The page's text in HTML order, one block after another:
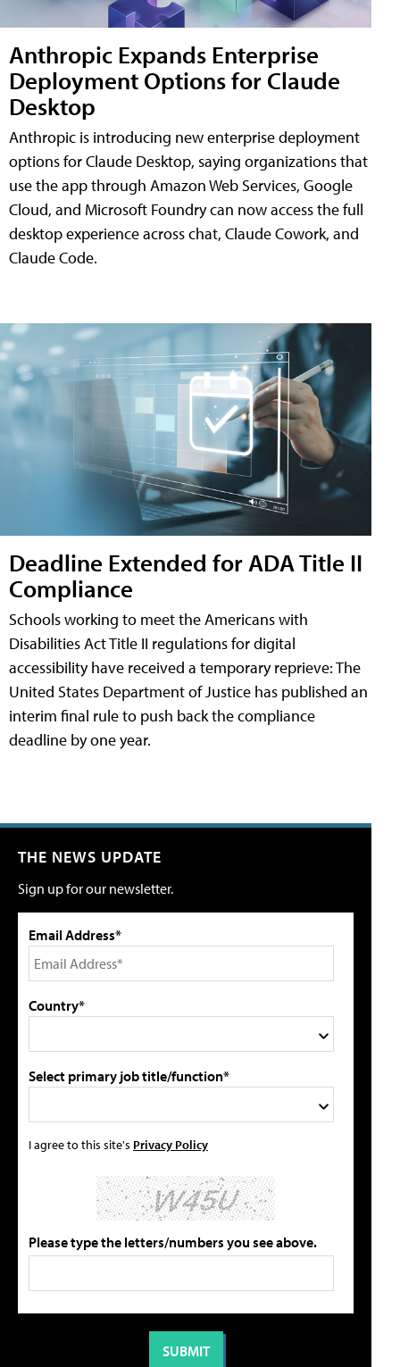
Anthropic Expands Enterprise
Deployment Options for Claude
Desktop
Anthropic is introducing new enterprise deployment
options for Claude Desktop, saying organizations that
use the app through Amazon Web Services, Google
Cloud, and Microsoft Foundry can now access the full
desktop experience across chat, Claude Cowork, and
Claude Code.
Deadline Extended for ADA Title II
Compliance
Schools working to meet the Americans with
Disabilities Act Title II regulations for digital
accessibility have received a temporary reprieve: The
United States Department of Justice has published an
interim final rule to push back the compliance
deadline by one year.
THE NEWS UPDATE
Sign up for our newsletter.
Email Address*
Country*
Select primary job title/function*
I agree to this site's Privacy Policy
Please type the letters/numbers you see above.